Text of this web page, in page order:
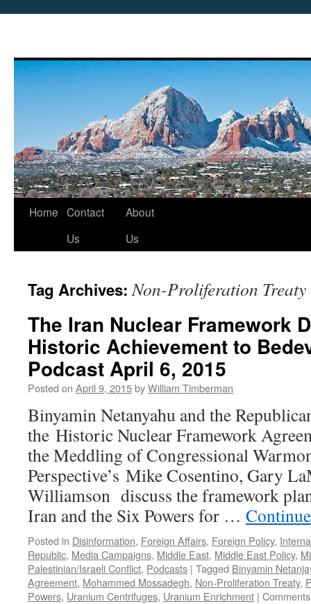
Skip
Home Contact
Us
About
Us
Tag Archives:Non-Proliferation Treaty
The Iran Nuclear Framework
Historic Achievement to
Podcast April 6, 2015
Posted on April 9, 2015byWilliam Timberman
Binyamin Netanyahu and the
the Historic Nuclear Framework
the Meddling of Congressional
Perspective’s Mike Cosentino, Gary
Williamson discuss the framework
Iran and the Six Powers for …
Posted in Disinformation, Foreign Affairs, Foreign Policy,
Republic, Media Campaigns, Middle East, Middle East Policy,
Palestinian/Israeli Conflict, Podcasts | Tagged Binyamin
Agreement, Mohammed Mossadegh, Non-Proliferation Treaty,
Powers, Uranium Centrifuges, Uranium Enrichment |